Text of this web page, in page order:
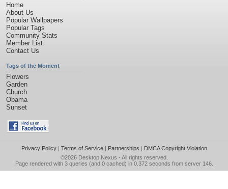
Home
About Us
Popular Wallpapers
Popular Tags
Community Stats
Member List
Contact Us
Tags of the Moment
Flowers
Garden
Church
Obama
Sunset
Privacy Policy| Terms of Service| Partnerships | DMCA Copyright Violation
©2026 Desktop Nexus - All rights reserved.
Page rendered with 3 queries (and 0 cached) in 0.372 seconds from server 146.